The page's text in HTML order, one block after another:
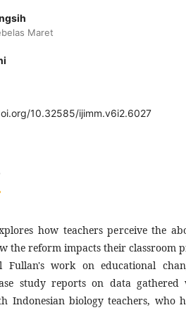
Maret
10.32585/ijimm.v6i2.6027
how teachers perceive the
the reform impacts their classroom
Fullan's work on educational
study reports on data gathered
Indonesian biology teachers, who